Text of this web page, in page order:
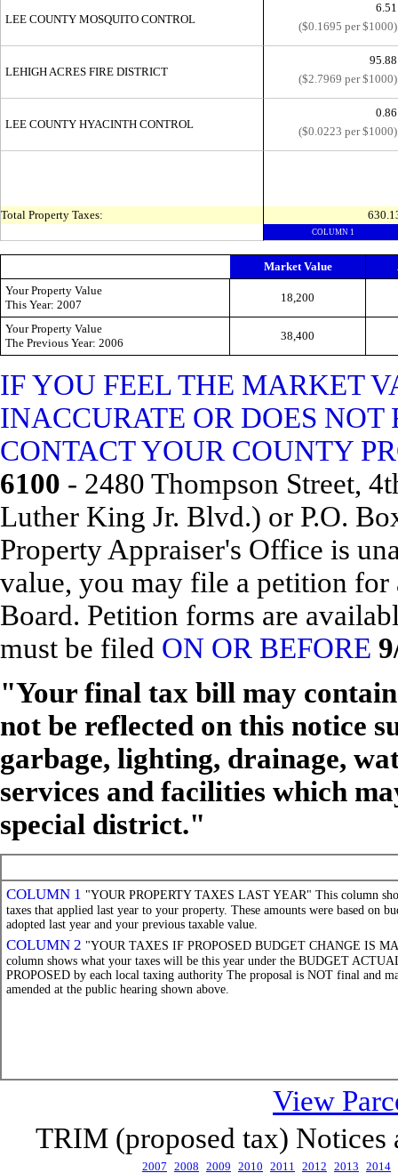
LEE COUNTY MOSQUITO CONTROL
6.51
($0.1695 per $1000)
LEHIGH ACRES FIRE DISTRICT
95.88
($2.7969 per $1000)
LEE COUNTY HYACINTH CONTROL
0.86
($0.0223 per $1000)
Total Property Taxes:
COLUMN 1
Market Value
Your Property Value
This Year: 2007
18,200
Your Property Value
The Previous Year: 2006
38,400
IF YOU FEEL THE MARKET
INACCURATE OR DOES
CONTACT YOUR COUNTY
6100 - 2480 Thompson Street,
Luther King Jr. Blvd.) or P.O.
Property Appraiser's Office is
value, you may file a petition
Board. Petition forms are
must be filed ON OR BEFORE
"Your final tax bill may contain
not be reflected on this notice
garbage, lighting, drainage,
services and facilities which
special district."
COLUMN 1 "YOUR PROPERTY TAXES LAST YEAR" This column
taxes that applied last year to your property. These amounts were based on
adopted last year and your previous taxable value.
COLUMN 2 "YOUR TAXES IF PROPOSED BUDGET CHANGE IS
column shows what your taxes will be this year under the BUDGET
PROPOSED by each local taxing authority The proposal is NOT final and
amended at the public hearing shown above.
View
TRIM (proposed tax)
2007 2008 2009 2010 2011 2012 2013 2014